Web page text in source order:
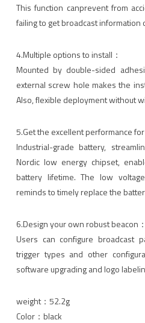
This function canprevent from
failing to get broadcast
4.Multiple options to install：
Mounted by double-sided
external screw hole makes the
Also, flexible deployment without
5.Get the excellent performance
Industrial-grade battery,
Nordic low energy chipset,
battery lifetime. The low
reminds to timely replace the
6.Design your own robust beacon：
Users can configure broadcast
trigger types and other
software upgrading and logo
weight：52.2g
Color：black